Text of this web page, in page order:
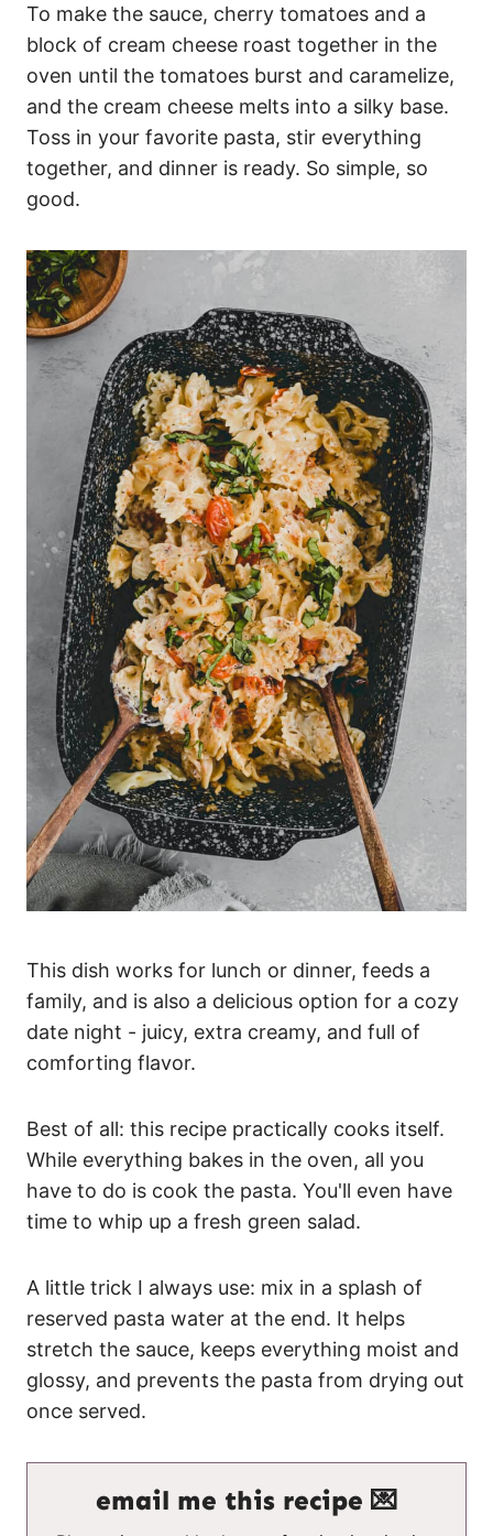
To make the sauce, cherry tomatoes and a
block of cream cheese roast together in the
oven until the tomatoes burst and caramelize,
and the cream cheese melts into a silky base.
Toss in your favorite pasta, stir everything
together, and dinner is ready. So simple, so
good.
This dish works for lunch or dinner, feeds a
family, and is also a delicious option for a cozy
date night - juicy, extra creamy, and full of
comforting flavor.
Best of all: this recipe practically cooks itself.
While everything bakes in the oven, all you
have to do is cook the pasta. You'll even have
time to whip up a fresh green salad.
A little trick I always use: mix in a splash of
reserved pasta water at the end. It helps
stretch the sauce, keeps everything moist and
glossy, and prevents the pasta from drying out
once served.
email me this recipe 💌